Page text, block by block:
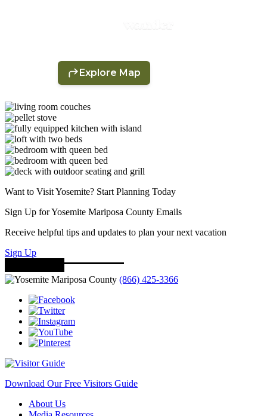
Want to Visit Yosemite? Start Planning Today
Sign Up for Yosemite Mariposa County Emails
Receive helpful tips and updates to plan your next vacation
Sign Up
(866) 425-3366
Download Our Free Visitors Guide
About Us